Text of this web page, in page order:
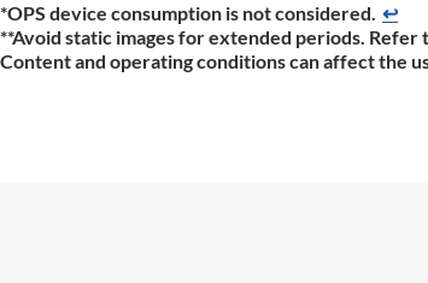
*OPS device consumption is not considered.​ ↩
**Avoid static images for extended periods.
Content and operating conditions can affect the